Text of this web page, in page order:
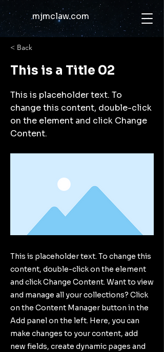
mjmclaw.com
< Back
This is a Title 02
This is placeholder text. To
change this content, double-click
on the element and click Change
Content.
This is placeholder text. To change this
content, double-click on the element
and click Change Content. Want to view
and manage all your collections? Click
on the Content Manager button in the
Add panel on the left. Here, you can
make changes to your content, add
new fields, create dynamic pages and